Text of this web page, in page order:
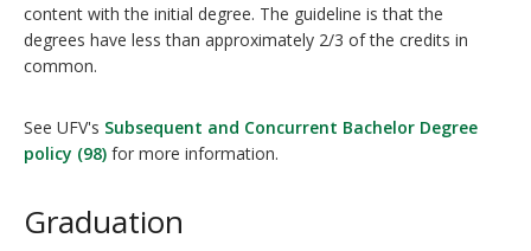
content with the initial degree. The guideline is that the
degrees have less than approximately 2/3 of the credits in
common.
See UFV's Subsequent and Concurrent Bachelor Degree
policy (98) for more information.
Graduation